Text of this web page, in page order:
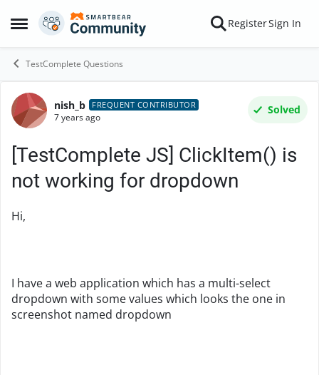
Open Side Menu
Skip to content RegisterSign In
TestComplete Questions
Forum Discussion
nish_b FREQUENT CONTRIBUTOR
7 years ago
Solved
[TestComplete JS] ClickItem() is
not working for dropdown
Hi,
I have a web application which has a multi-select
dropdown with some values which looks the one in
screenshot named dropdown